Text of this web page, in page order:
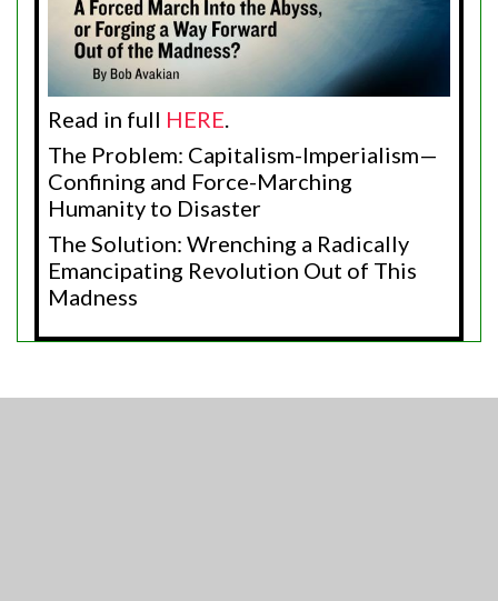
Read in full HERE
The Problem: Capitalism-Imperialism—
Confining and Force-Marching
Humanity to Disaster
The Solution: Wrenching a Radically
Emancipating Revolution Out of This
Madness